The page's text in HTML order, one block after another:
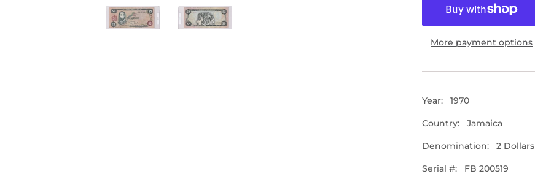
More payment options
Year: 1970
Country: Jamaica
Denomination: 2 Dollars
Serial #: FB 200519